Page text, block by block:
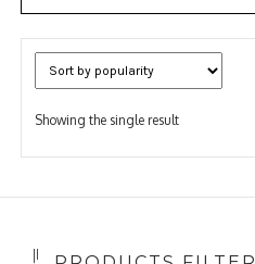
Showing the single result